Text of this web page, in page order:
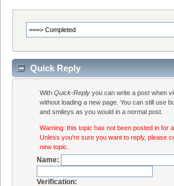
Quick Reply
WithQuick-Reply you can write a post when
without loading a new page. You can still use
and smileys as you would in a normal post.
Warning: this topic has not been posted in for
Unless you're sure you want to reply, please
new topic.
Name:
Verification: